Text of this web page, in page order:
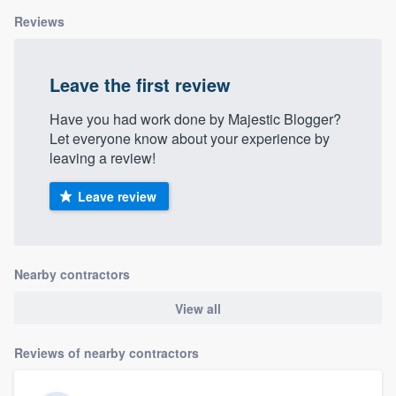
Reviews
Leave the first review
Have you had work done by Majestic Blogger?
Let everyone know about your experience by
leaving a review!
Leave review
Nearby contractors
View all
Reviews of nearby contractors